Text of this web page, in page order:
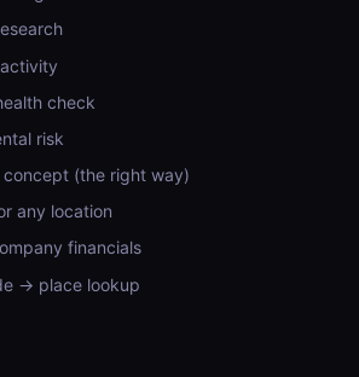
check
risk
concept (the right way)
any location
financials
→ place lookup